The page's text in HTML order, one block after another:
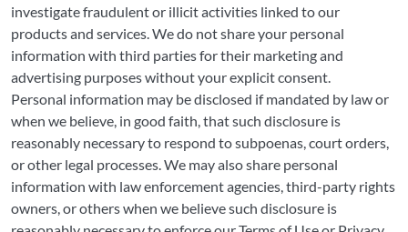
investigate fraudulent or illicit activities linked to our
products and services. We do not share your personal
information with third parties for their marketing and
advertising purposes without your explicit consent.
Personal information may be disclosed if mandated by law or
when we believe, in good faith, that such disclosure is
reasonably necessary to respond to subpoenas, court orders,
or other legal processes. We may also share personal
information with law enforcement agencies, third-party rights
owners, or others when we believe such disclosure is